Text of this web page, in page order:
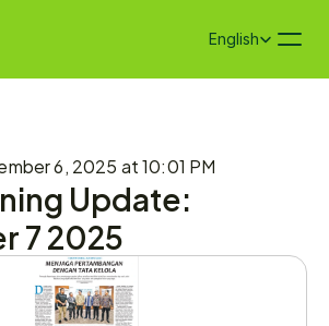
Select Language
English
6, 2025 at 10:01 PM
Update:
7 2025